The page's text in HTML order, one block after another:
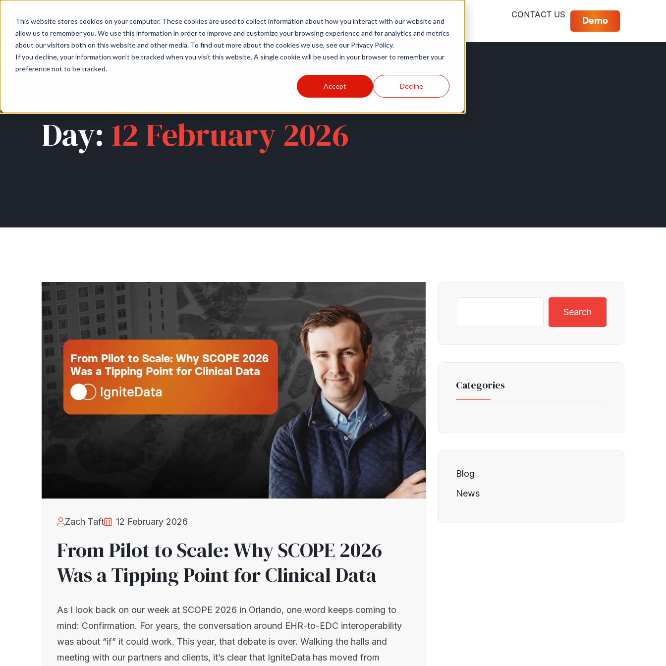
This website stores cookies on your computer. These cookies are used to collect information about how you interact with our website and
allow us to remember you. We use this information in order to improve and customize your browsing experience and for analytics and metrics
about our visitors both on this website and other media. To find out more about the cookies we use, see our Privacy Policy.
If you decline, your information won’t be tracked when you visit this website. A single cookie will be used in your browser to remember your
preference not to be tracked.
Accept Decline
About Archer Hospitals Sponsors News Resources
CONTACT US
Demo
Day: 12 February 2026
Zach Taft 12 February 2026
From Pilot to Scale: Why SCOPE 2026
Was a Tipping Point for Clinical Data
As I look back on our week at SCOPE 2026 in Orlando, one word keeps coming to
mind: Confirmation. For years, the conversation around EHR-to-EDC interoperability
was about “if” it could work. This year, that debate is over. Walking the halls and
meeting with our partners and clients, it’s clear that IgniteData has moved from
Search
Categories
Blog
News